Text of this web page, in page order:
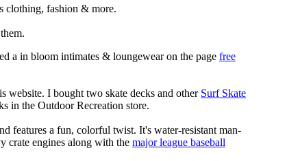
clothing, fashion & more.
a in bloom intimates & loungewear on the page free
website. I bought two skate decks and other Surf Skate
in the Outdoor Recreation store.
features a fun, colorful twist. It's water-resistant man-
crate engines along with the major league baseball